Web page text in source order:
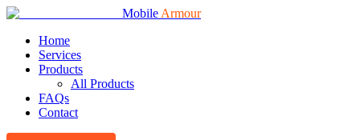
Mobile Armour
Home
Services
Products
All Products
FAQs
Contact